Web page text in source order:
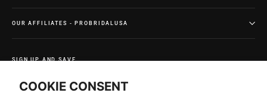
COOKIE CONSENT
OUR AFFILIATES - PROBRIDALUSA
SIGN UP AND SAVE
deals.